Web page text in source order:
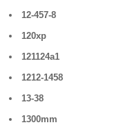
12-457-8
120xp
121124a1
1212-1458
13-38
1300mm